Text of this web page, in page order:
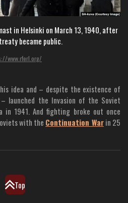
in Helsinki on March 13, 1940, after
became public.
www.rferl.org/
idea and – despite the existence of
launched the Invasion of the Soviet
in 1941. And fighting broke out once
with the Continuation Warin 25
Top